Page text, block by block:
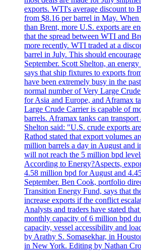
exports. WTI's average discount to
from $8.16 per barrel in May. When
than Brent, more U.S. exports are
that the spread between WTI and
more recently. WTI traded at a
barrel in July. This should
September. Scott Shelton, an
says that ship fixtures to exports
have been extremely busy in the
normal number of Very Large
for Asia and Europe, and Aframax
Large Crude Carrier is capable of
barrels. Aframax tanks can
Shelton said: "U.S. crude exports
Rathod stated that export volumes
million barrels a day in August and
will not reach the 5 million bpd
According to Energy?Aspects,
4.58 million bpd for August and
September. Ben Cook, portfolio
Transition Energy Fund, says that
increase exports if the conflict
Analysts and traders have stated
monthly capacity of 6 million bpd
capacity, vessel accessibility and
by Arathy S. Somasekhar, in
in New York. Editing by Nathan